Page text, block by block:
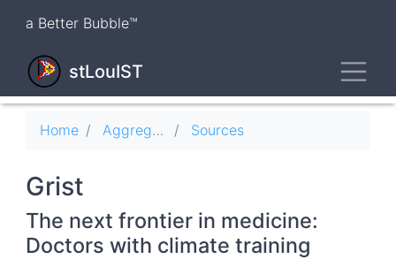
content
a Better Bubble™
stLouIST
Breadcrumb
Home Aggregator Sources
Grist
The next frontier in medicine:
Doctors with climate training